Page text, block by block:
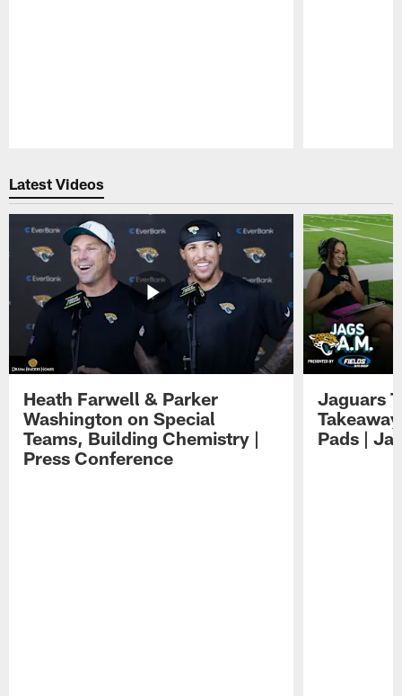
Latest Videos
Heath Farwell & Parker
Washington on Special
Teams, Building Chemistry |
Press Conference
Jaguars
Pads |